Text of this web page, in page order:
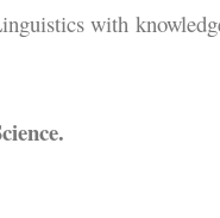
with